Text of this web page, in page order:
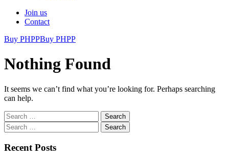
Join us
Contact
Buy PHPPBuy PHPP
Nothing Found
It seems we can’t find what you’re looking for. Perhaps searching
can help.
Search
for:
Search
for:
Recent Posts